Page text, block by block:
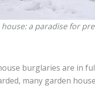
a paradise for
burglaries are in
many garden